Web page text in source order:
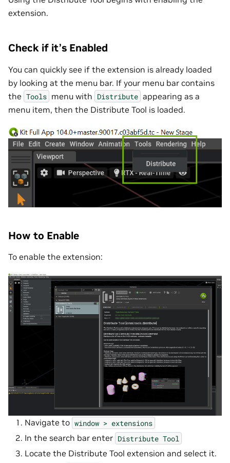
extension.
Check if it’s Enabled
You can quickly see if the extension is already loaded
by looking at the menu bar. If your menu bar contains
the Tools menu with Distribute appearing as a
menu item, then the Distribute Tool is loaded.
How to Enable
To enable the extension:
Navigate to window > extensions
In the search bar enter Distribute Tool
Locate the Distribute Tool extension and select it.